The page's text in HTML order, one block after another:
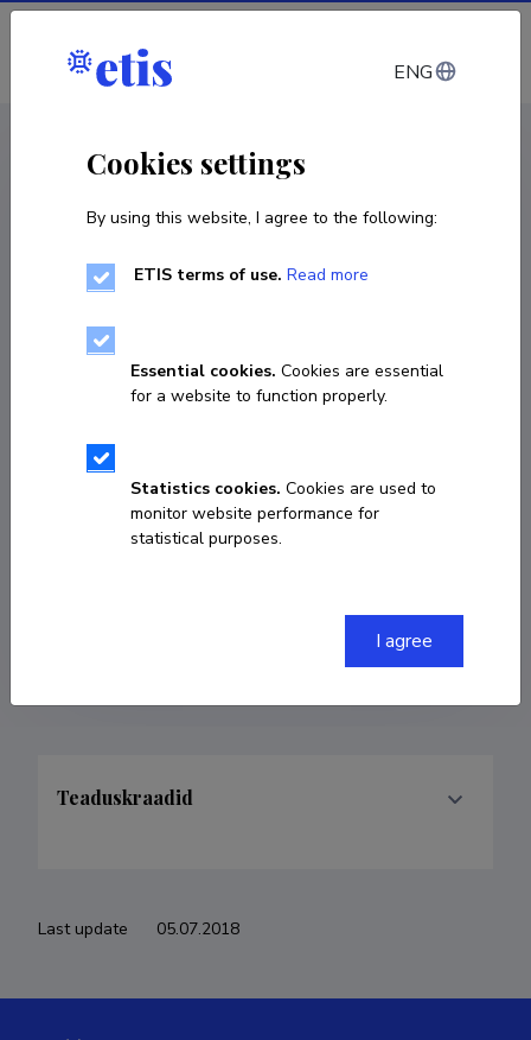
Log in
Kätlin Hõrrak
Teaduskraadid
Last update 05.07.2018
ENG
Cookies settings
By using this website, I agree to the following:
ETIS terms of use. Read more
Essential cookies. Cookies are essential
for a website to function properly.
Statistics cookies. Cookies are used to
monitor website performance for
statistical purposes.
I agree